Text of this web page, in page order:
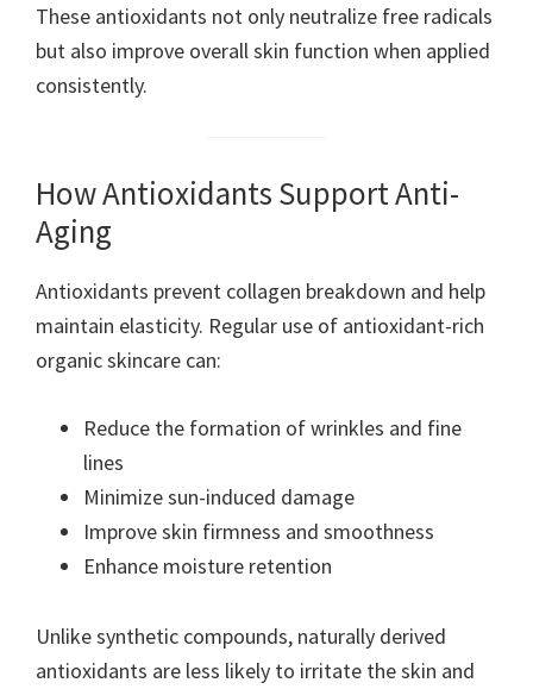
These antioxidants not only neutralize free radicals
but also improve overall skin function when applied
consistently.
How Antioxidants Support Anti-
Aging
Antioxidants prevent collagen breakdown and help
maintain elasticity. Regular use of antioxidant-rich
organic skincare can:
Reduce the formation of wrinkles and fine
lines
Minimize sun-induced damage
Improve skin firmness and smoothness
Enhance moisture retention
Unlike synthetic compounds, naturally derived
antioxidants are less likely to irritate the skin and